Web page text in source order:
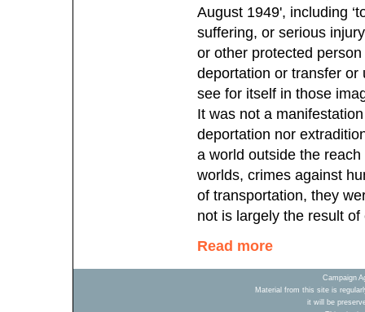
August 1949', including
suffering, or serious
or other protected
deportation or transfer or
see for itself in those
It was not a
deportation nor
a world outside the
worlds, crimes against
of transportation, they
not is largely the result of
Read more
Campaign
Material from this site is
it will be